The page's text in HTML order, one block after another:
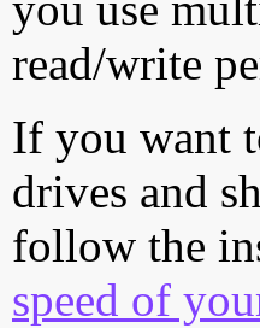
read/write
If you want
drives and
follow the
speed of